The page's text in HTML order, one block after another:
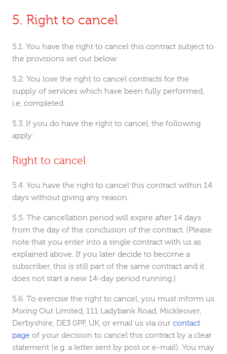
Right to cancel
You have the right to cancel this contract subject to
the provisions set out below.
You lose the right to cancel contracts for the
supply of services which have been fully performed,
i.e. completed.
If you do have the right to cancel, the following
apply:
Right to cancel
You have the right to cancel this contract within 14
days without giving any reason.
The cancellation period will expire after 14 days
from the day of the conclusion of the contract. (Please
note that you enter into a single contract with us as
explained above. If you later decide to become a
subscriber, this is still part of the same contract and it
does not start a new 14-day period running.)
To exercise the right to cancel, you must inform us
Mixing Out Limited, 111 Ladybank Road, Mickleover,
Derbyshire, DE3 0PF, UK, or email us via our contact
page of your decision to cancel this contract by a clear
statement (e.g. a letter sent by post or e-mail). You may